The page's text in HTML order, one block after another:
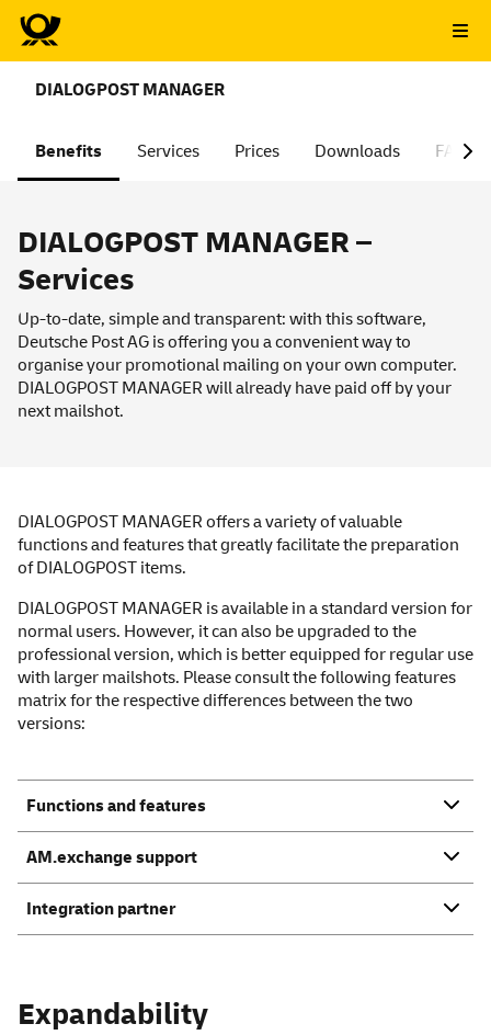
DIALOGPOST MANAGER
Benefits Services Prices Downloads FAQ
DIALOGPOST MANAGER –
Services
Up-to-date, simple and transparent: with this software,
Deutsche Post AG is offering you a convenient way to
organise your promotional mailing on your own computer.
DIALOGPOST MANAGER will already have paid off by your
next mailshot.
DIALOGPOST MANAGER offers a variety of valuable
functions and features that greatly facilitate the preparation
of DIALOGPOST items.
DIALOGPOST MANAGER is available in a standard version for
normal users. However, it can also be upgraded to the
professional version, which is better equipped for regular use
with larger mailshots. Please consult the following features
matrix for the respective differences between the two
versions:
Functions and features
AM.exchange support
Integration partner
Expandability